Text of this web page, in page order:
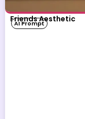
Friends Aesthetic
AI Prompt